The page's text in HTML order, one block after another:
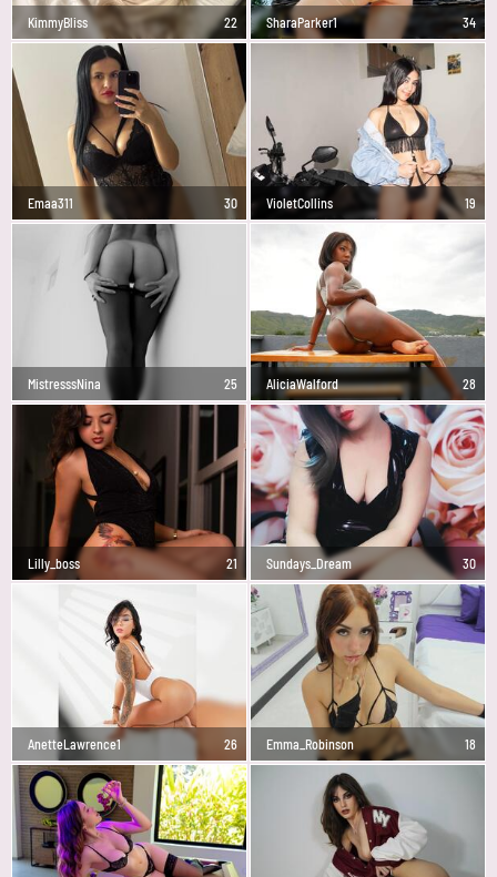
KimmyBliss 22 SharaParker1 34
Emaa311 30 VioletCollins 19
MistresssNina 25 AliciaWalford 28
Lilly_boss 21 Sundays_Dream 30
AnetteLawrence1 26 Emma_Robinson 18